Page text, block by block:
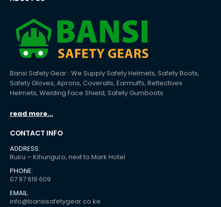
Bansi Safety Gear : We Supply Safety Helmets, Safety Boots,
Safety Gloves, Aprons, Coveralls, Earmuffs, Reflectives
Helmets, Welding Face Shield, Safety Gumboots
read more...
CONTACT INFO
ADDRESS:
Ruiru – Kihunguro, next to Mark Hotel
PHONE:
07 97 619 609
EMAIL:
info@bansisafetygear.co.ke